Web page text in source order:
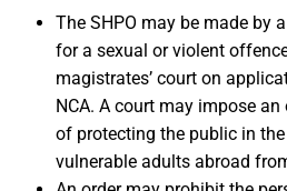
The SHPO may be made by
for a sexual or violent
magistrates’ court on
NCA. A court may impose
of protecting the public in
vulnerable adults abroad